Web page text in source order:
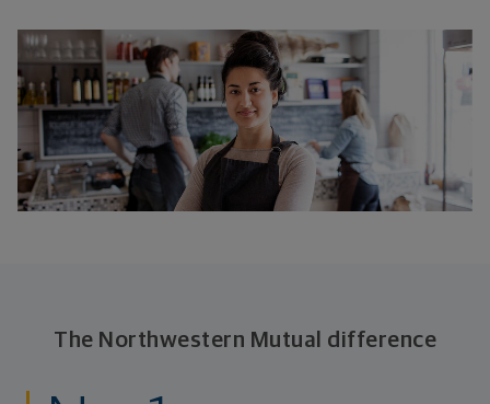
The Northwestern Mutual difference